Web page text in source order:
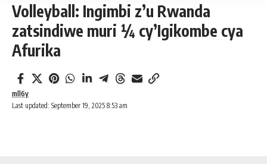
Volleyball: Ingimbi z’u Rwanda
zatsindiwe muri ¼ cy’Igikombe cya
Afurika
Last updated: September 19, 2025 8:53 am
mll6y